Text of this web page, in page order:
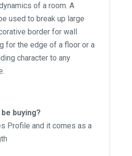
of a room. A
used to break up large
border for wall
for the edge of a floor or a
character to any
buying?
Profile and it comes as a